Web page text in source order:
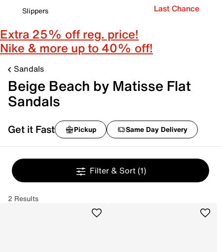
Slippers
Last Chance
Extra 25% off reg. price!
Nike & more up to 40% off!
Sandals
Beige Beach by Matisse Flat
Sandals
Get it Fast Pickup Same Day Delivery
Filter & Sort (1)
2 Results